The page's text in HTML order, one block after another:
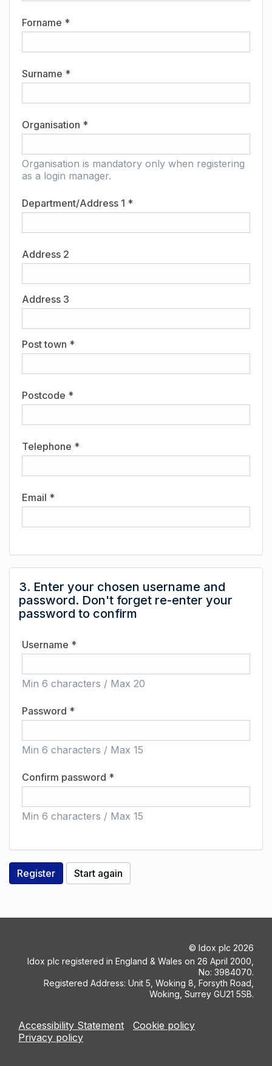
Forname *
Surname *
Organisation *
Organisation is mandatory only when registering
as a login manager.
Department/Address 1 *
Address 2
Address 3
Post town *
Postcode *
Telephone *
Email *
3. Enter your chosen username and
password. Don't forget re-enter your
password to confirm
Username *
Min 6 characters / Max 20
Password *
Min 6 characters / Max 15
Confirm password *
Min 6 characters / Max 15
© Idox plc 2026
Idox plc registered in England & Wales on 26 April 2000,
No: 3984070.
Registered Address: Unit 5, Woking 8, Forsyth Road,
Woking, Surrey GU21 5SB.
Accessibility Statement
Cookie policy
Privacy policy